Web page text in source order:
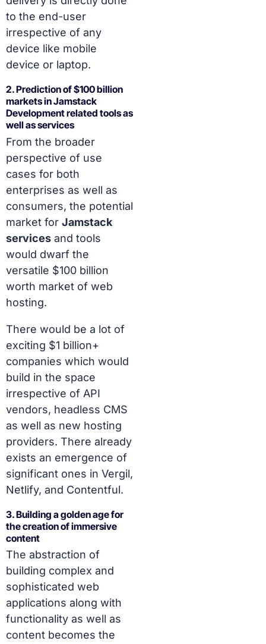
to the end-user
irrespective of any
device like mobile
device or laptop.
2. Prediction of $100 billion
markets in Jamstack
Development related tools as
well as services
From the broader
perspective of use
cases for both
enterprises as well as
consumers, the potential
market for Jamstack
services and tools
would dwarf the
versatile $100 billion
worth market of web
hosting.
There would be a lot of
exciting $1 billion+
companies which would
build in the space
irrespective of API
vendors, headless CMS
as well as new hosting
providers. There already
exists an emergence of
significant ones in Vergil,
Netlify, and Contentful.
3. Building a golden age for
the creation of immersive
content
The abstraction of
building complex and
sophisticated web
applications along with
functionality as well as
content becomes the